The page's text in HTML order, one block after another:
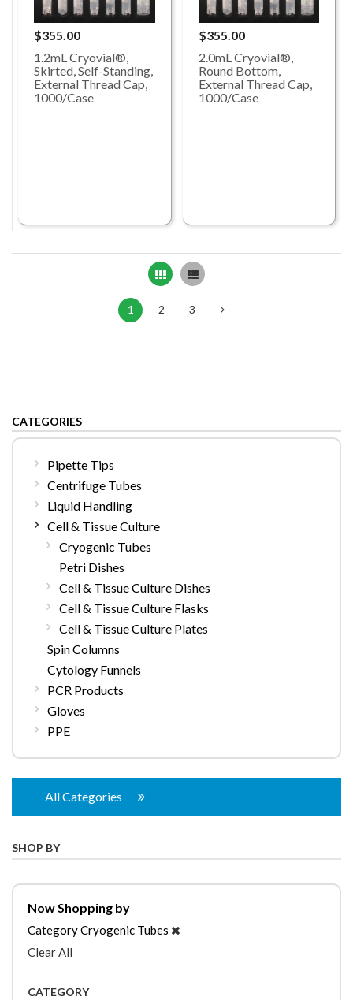
$355.00
1.2mL Cryovial®,
Skirted, Self-Standing,
External Thread Cap,
1000/Case
$355.00
2.0mL Cryovial®,
Round Bottom,
External Thread Cap,
1000/Case
Grid List
1 2 3
CATEGORIES
Pipette Tips
Centrifuge Tubes
Liquid Handling
Cell & Tissue Culture
Cryogenic Tubes
Petri Dishes
Cell & Tissue Culture Dishes
Cell & Tissue Culture Flasks
Cell & Tissue Culture Plates
Spin Columns
Cytology Funnels
PCR Products
Gloves
PPE
All Categories
SHOP BY
Now Shopping by
CategoryCryogenic Tubes
Clear All
CATEGORY